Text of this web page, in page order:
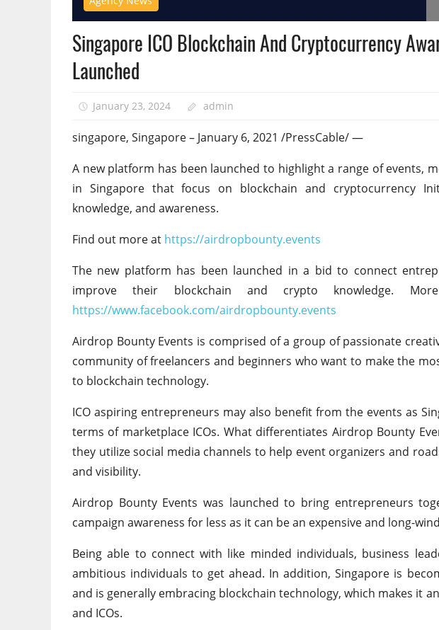
Singapore ICO Blockchain And Cryptocurrency
Launched
January 23, 2024 admin
singapore, Singapore – January 6, 2021 /PressCable/ —
A new platform has been launched to highlight a range of events,
in Singapore that focus on blockchain and cryptocurrency
knowledge, and awareness.
Find out more at https://airdropbounty.events
The new platform has been launched in a bid to connect
improve their blockchain and crypto knowledge.
https://www.facebook.com/airdropbounty.events
Airdrop Bounty Events is comprised of a group of passionate
community of freelancers and beginners who want to make the
to blockchain technology.
ICO aspiring entrepreneurs may also benefit from the events as
terms of marketplace ICOs. What differentiates Airdrop Bounty
they utilize social media channels to help event organizers and
and visibility.
Airdrop Bounty Events was launched to bring entrepreneurs
campaign awareness for less as it can be an expensive and long-
Being able to connect with like minded individuals, business
ambitious individuals to get ahead. In addition, Singapore is
and is generally embracing blockchain technology, which makes it
and ICOs.